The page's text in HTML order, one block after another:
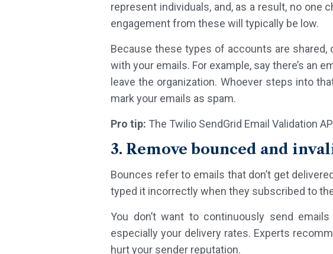
represent individuals, and, as a result, no
engagement from these will typically be low.
Because these types of accounts are
with your emails. For example, say there’s an
leave the organization. Whoever steps into
mark your emails as spam.
Pro tip: The Twilio SendGrid Email Validation
3. Remove bounced and
Bounces refer to emails that don’t get
typed it incorrectly when they subscribed to
You don’t want to continuously send
especially your delivery rates. Experts
hurt your sender reputation.